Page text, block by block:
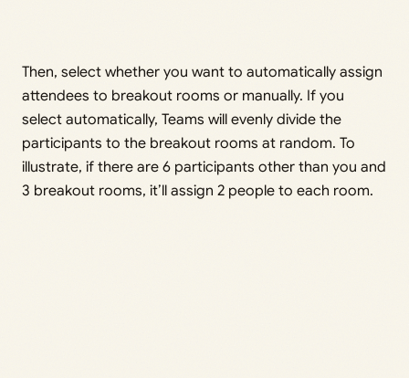
Then, select whether you want to automatically assign
attendees to breakout rooms or manually. If you
select automatically, Teams will evenly divide the
participants to the breakout rooms at random. To
illustrate, if there are 6 participants other than you and
3 breakout rooms, it’ll assign 2 people to each room.